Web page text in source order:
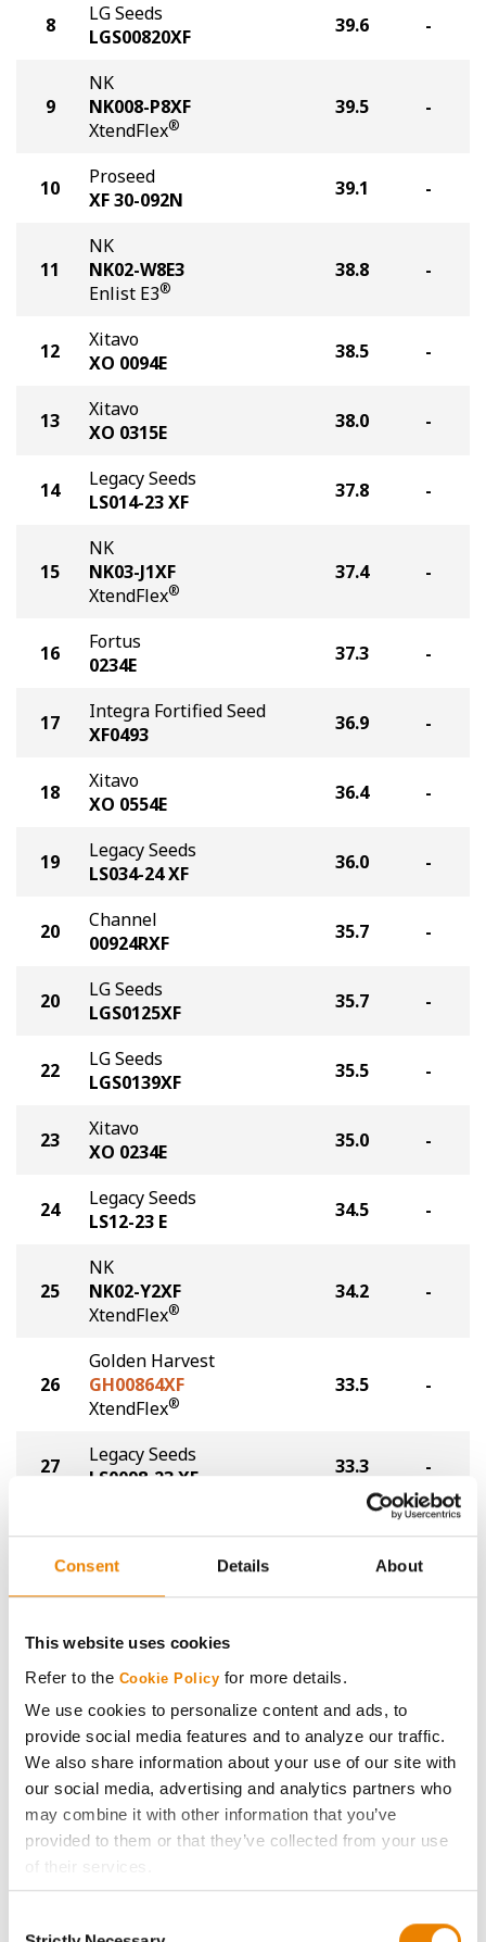
Consent Details About
This website uses cookies
Refer to the Cookie Policy for more details.
We use cookies to personalize content and ads, to
provide social media features and to analyze our traffic.
We also share information about your use of our site with
our social media, advertising and analytics partners who
may combine it with other information that you’ve
provided to them or that they’ve collected from your use
of their services.
8
LG Seeds
LGS00820XF
39.6 -
9
NK
NK008-P8XF
XtendFlex®
39.5 -
10
Proseed
XF 30-092N
39.1 -
11
NK
NK02-W8E3
Enlist E3®
38.8 -
12
Xitavo
XO 0094E
38.5 -
13
Xitavo
XO 0315E
38.0 -
14
Legacy Seeds
LS014-23 XF
37.8 -
15
NK
NK03-J1XF
XtendFlex®
37.4 -
16
Fortus
0234E
37.3 -
17
Integra Fortified Seed
XF0493
36.9 -
18
Xitavo
XO 0554E
36.4 -
19
Legacy Seeds
LS034-24 XF
36.0 -
20
Channel
00924RXF
35.7 -
20
LG Seeds
LGS0125XF
35.7 -
22
LG Seeds
LGS0139XF
35.5 -
23
Xitavo
XO 0234E
35.0 -
24
Legacy Seeds
LS12-23 E
34.5 -
25
NK
NK02-Y2XF
XtendFlex®
34.2 -
26
Golden Harvest
GH00864XF
XtendFlex®
33.5 -
27
Legacy Seeds
LS0098-23 XF
33.3 -
27 33.3 -
Golden Harvest
XtendFlex ®
Legacy Seeds
LS024-23 XF
25.4
Plot Averages 37.2 -
Share